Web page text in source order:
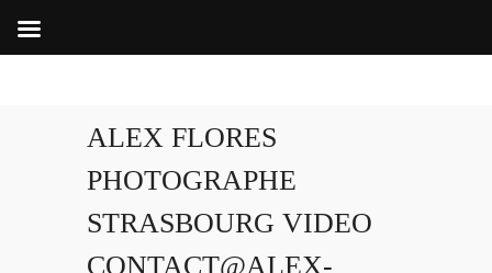
ALEX FLORES
PHOTOGRAPHE
STRASBOURG VIDEO
CONTACT@ALEX-